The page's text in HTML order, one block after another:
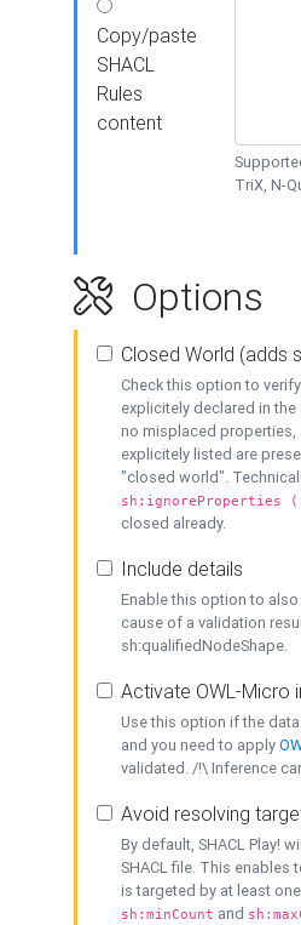
Copy/paste
SHACL
Rules
content
TriX, N-
Options
Closed World (adds
Check this option to
explicitely declared in
no misplaced properties,
explicitely listed are
"closed world".
sh:ignoreProperties
closed already.
Include details
Enable this option to
cause of a validation
sh:qualifiedNodeShape.
Activate OWL-Micro
Use this option if the
and you need to apply
validated. /!\ Inference
Avoid resolving
By default, SHACL Play!
SHACL file. This enables
is targeted by at least
sh:minCount and